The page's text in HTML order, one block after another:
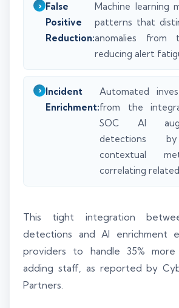
False
Positive
Reduction:
Machine learning
patterns that
anomalies from
reducing alert
Incident
Enrichment:
Automated
from the
SOC AI
detections
contextual
correlating
This tight integration
detections and AI enrichment
providers to handle 35%
adding staff, as reported by
Partners.